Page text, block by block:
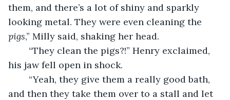
them, and there’s a lot of shiny and sparkly
looking metal. They were even cleaning the
pigs,” Milly said, shaking her head.
his jaw fell open in shock.
and then they take them over to a stall and let